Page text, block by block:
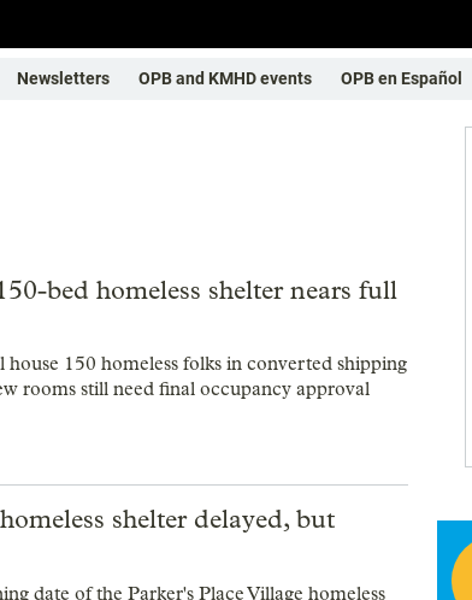
Newsletters OPB and KMHD events OPB en Español
bed homeless shelter nears full
house 150 homeless folks in converted shipping
rooms still need final occupancy approval
shelter delayed, but
date of the Parker's Place Village homeless